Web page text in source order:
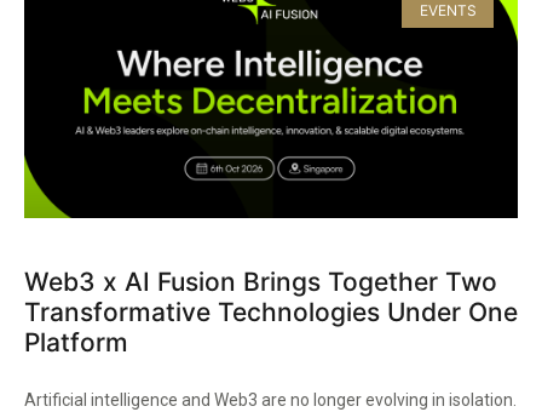
EVENTS
Web3 x AI Fusion Brings Together Two
Transformative Technologies Under One
Platform
Artificial intelligence and Web3 are no longer evolving in isolation.